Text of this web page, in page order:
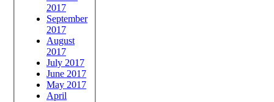
2017
September
2017
August
2017
July 2017
June 2017
May 2017
April